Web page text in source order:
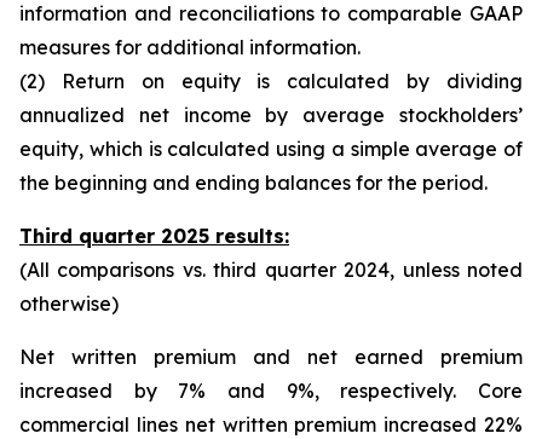
information and reconciliations to comparable GAAP
measures for additional information.
(2) Return on equity is calculated by dividing
annualized net income by average stockholders’
equity, which is calculated using a simple average of
the beginning and ending balances for the period.
Third quarter 2025 results:
(All comparisons vs. third quarter 2024, unless noted
otherwise)
Net written premium and net earned premium
increased by 7% and 9%, respectively. Core
commercial lines net written premium increased 22%